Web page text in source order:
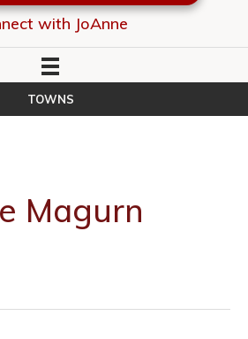
with JoAnne
TOWNS
Magurn